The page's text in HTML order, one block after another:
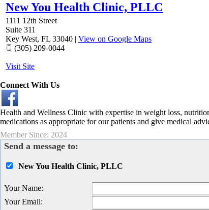
New You Health Clinic, PLLC
1111 12th Street
Suite 311
Key West, FL 33040 | View on Google Maps
(305) 209-0044
Visit Site
Connect With Us
Health and Wellness Clinic with expertise in weight loss,
medications as appropriate for our patients and give medical
Member Since: 2024
Send a message to:
New You Health Clinic, PLLC
Your Name:
Your Email: